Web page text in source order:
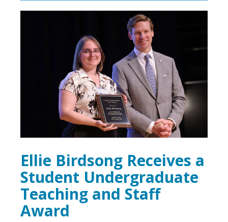
Ellie Birdsong Receives a
Student Undergraduate
Teaching and Staff
Award